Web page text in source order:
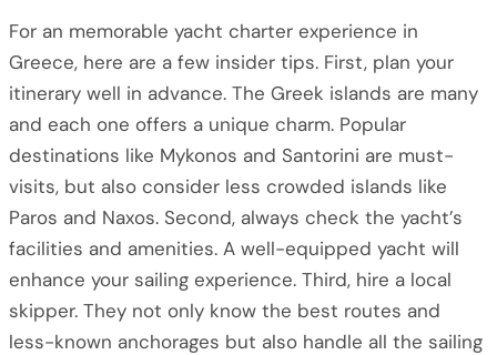
For an memorable yacht charter experience in
Greece, here are a few insider tips. First, plan your
itinerary well in advance. The Greek islands are many
and each one offers a unique charm. Popular
destinations like Mykonos and Santorini are must-
visits, but also consider less crowded islands like
Paros and Naxos. Second, always check the yacht’s
facilities and amenities. A well-equipped yacht will
enhance your sailing experience. Third, hire a local
skipper. They not only know the best routes and
less-known anchorages but also handle all the sailing